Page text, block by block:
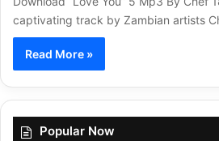
captivating track by Zambian artists
Read More »
Popular Now